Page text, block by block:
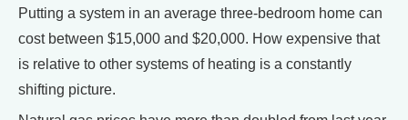
Putting a system in an average three-bedroom home can
cost between $15,000 and $20,000. How expensive that
is relative to other systems of heating is a constantly
shifting picture.